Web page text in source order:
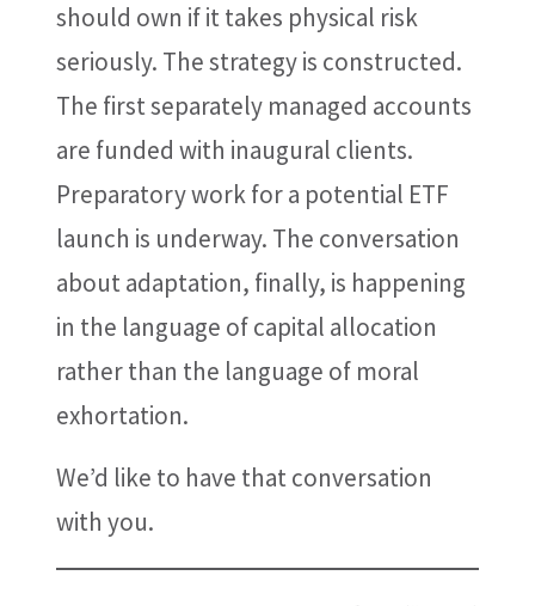
should own if it takes physical risk
seriously. The strategy is constructed.
The first separately managed accounts
are funded with inaugural clients.
Preparatory work for a potential ETF
launch is underway. The conversation
about adaptation, finally, is happening
in the language of capital allocation
rather than the language of moral
exhortation.
We’d like to have that conversation
with you.